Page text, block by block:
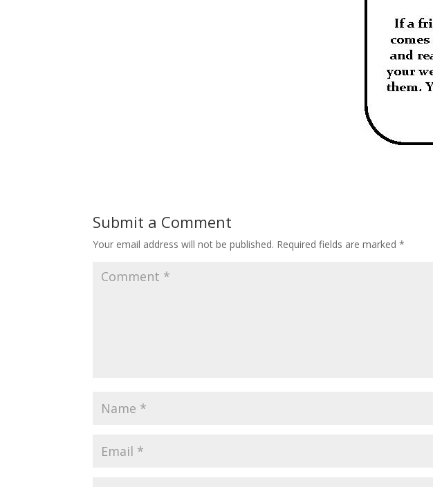
Submit a Comment
Your email address will not be published. Required fields are marked*